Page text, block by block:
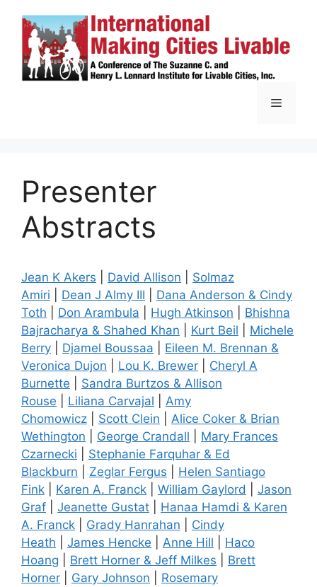
content
Menu
Presenter
Abstracts
Jean K Akers David Allison
Solmaz
Amiri
Dean J Almy III
Dana Anderson & Cindy
Toth
Don Arambula Hugh Atkinson
Bhishna
Bajracharya & Shahed Khan
Kurt Beil
Michele
Berry
Djamel Boussaa
Eileen M. Brennan &
Veronica Dujon
Lou K. Brewer
Cheryl A
Burnette
Sandra Burtzos & Allison
Rouse
Liliana Carvajal
Amy
Chomowicz
Scott Clein
Alice Coker & Brian
Wethington
George Crandall
Mary Frances
Czarnecki
Stephanie Farquhar & Ed
Blackburn
Zeglar Fergus
Helen Santiago
Fink
Karen A. Franck William Gaylord
Jason
Graf
Jeanette Gustat
Hanaa Hamdi & Karen
A. Franck
Grady Hanrahan
Cindy
Heath
James Hencke Anne Hill
Haco
Hoang
Brett Horner & Jeff Milkes
Brett
Horner
Gary Johnson
Rosemary